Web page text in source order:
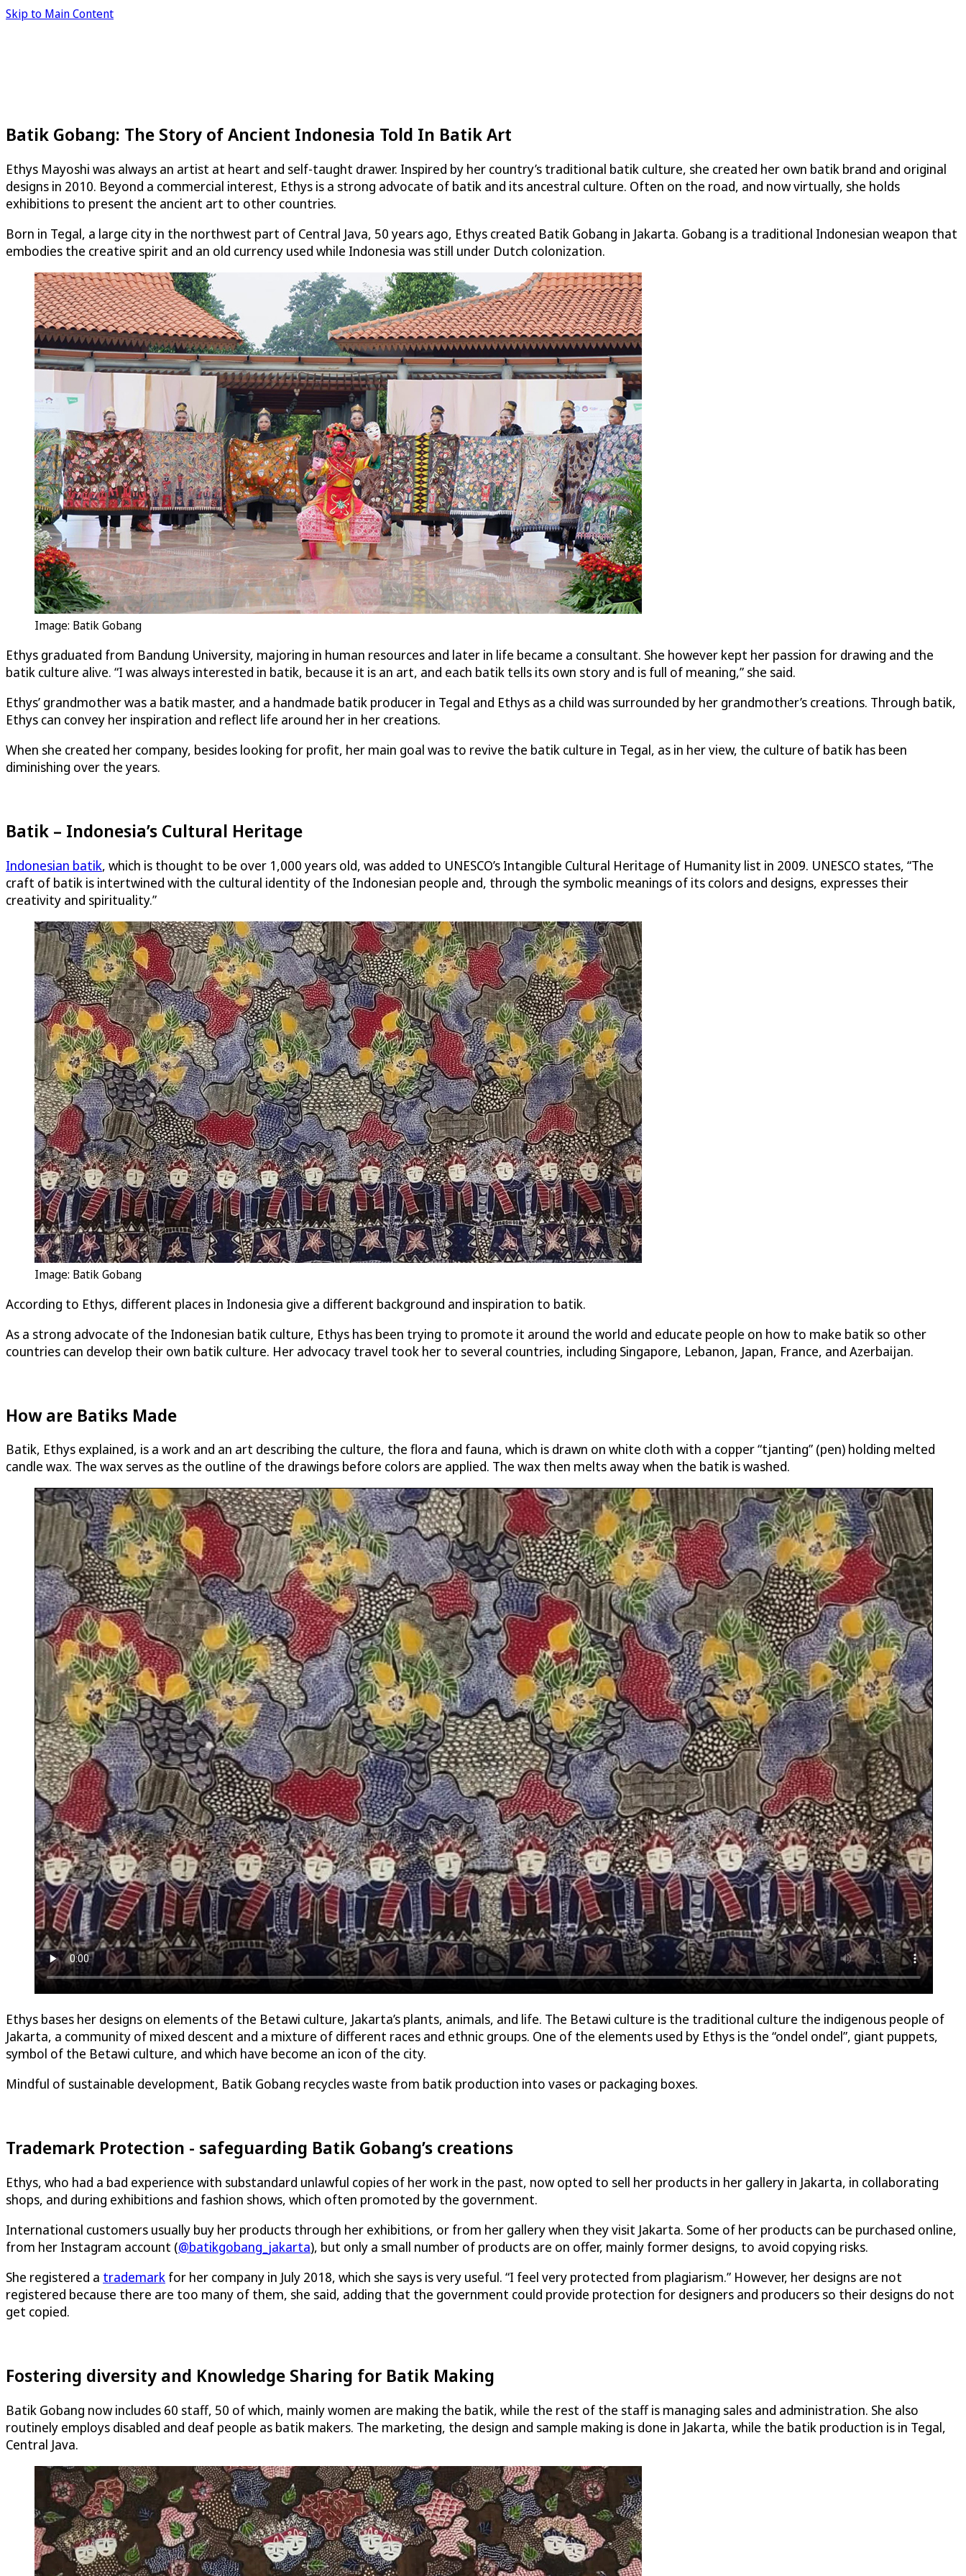
Skip to Main Content
Batik Gobang: The Story of Ancient Indonesia Told In Batik Art
Ethys Mayoshi was always an artist at heart and self-taught drawer. Inspired by her country’s traditional batik culture, she created her own batik brand and original
designs in 2010. Beyond a commercial interest, Ethys is a strong advocate of batik and its ancestral culture. Often on the road, and now virtually, she holds
exhibitions to present the ancient art to other countries.
Born in Tegal, a large city in the northwest part of Central Java, 50 years ago, Ethys created Batik Gobang in Jakarta. Gobang is a traditional Indonesian weapon that
embodies the creative spirit and an old currency used while Indonesia was still under Dutch colonization.
Image: Batik Gobang
Ethys graduated from Bandung University, majoring in human resources and later in life became a consultant. She however kept her passion for drawing and the
batik culture alive. “I was always interested in batik, because it is an art, and each batik tells its own story and is full of meaning,” she said.
Ethys’ grandmother was a batik master, and a handmade batik producer in Tegal and Ethys as a child was surrounded by her grandmother’s creations. Through batik,
Ethys can convey her inspiration and reflect life around her in her creations.
When she created her company, besides looking for profit, her main goal was to revive the batik culture in Tegal, as in her view, the culture of batik has been
diminishing over the years.
Batik – Indonesia’s Cultural Heritage
Indonesian batik, which is thought to be over 1,000 years old, was added to UNESCO’s Intangible Cultural Heritage of Humanity list in 2009. UNESCO states, “The
craft of batik is intertwined with the cultural identity of the Indonesian people and, through the symbolic meanings of its colors and designs, expresses their
creativity and spirituality.”
Image: Batik Gobang
According to Ethys, different places in Indonesia give a different background and inspiration to batik.
As a strong advocate of the Indonesian batik culture, Ethys has been trying to promote it around the world and educate people on how to make batik so other
countries can develop their own batik culture. Her advocacy travel took her to several countries, including Singapore, Lebanon, Japan, France, and Azerbaijan.
How are Batiks Made
Batik, Ethys explained, is a work and an art describing the culture, the flora and fauna, which is drawn on white cloth with a copper “tjanting” (pen) holding melted
candle wax. The wax serves as the outline of the drawings before colors are applied. The wax then melts away when the batik is washed.
Ethys bases her designs on elements of the Betawi culture, Jakarta’s plants, animals, and life. The Betawi culture is the traditional culture the indigenous people of
Jakarta, a community of mixed descent and a mixture of different races and ethnic groups. One of the elements used by Ethys is the “ondel ondel”, giant puppets,
symbol of the Betawi culture, and which have become an icon of the city.
Mindful of sustainable development, Batik Gobang recycles waste from batik production into vases or packaging boxes.
Trademark Protection - safeguarding Batik Gobang’s creations
Ethys, who had a bad experience with substandard unlawful copies of her work in the past, now opted to sell her products in her gallery in Jakarta, in collaborating
shops, and during exhibitions and fashion shows, which often promoted by the government.
International customers usually buy her products through her exhibitions, or from her gallery when they visit Jakarta. Some of her products can be purchased online,
from her Instagram account (@batikgobang_jakarta), but only a small number of products are on offer, mainly former designs, to avoid copying risks.
She registered a trademark for her company in July 2018, which she says is very useful. “I feel very protected from plagiarism.” However, her designs are not
registered because there are too many of them, she said, adding that the government could provide protection for designers and producers so their designs do not
get copied.
Fostering diversity and Knowledge Sharing for Batik Making
Batik Gobang now includes 60 staff, 50 of which, mainly women are making the batik, while the rest of the staff is managing sales and administration. She also
routinely employs disabled and deaf people as batik makers. The marketing, the design and sample making is done in Jakarta, while the batik production is in Tegal,
Central Java.